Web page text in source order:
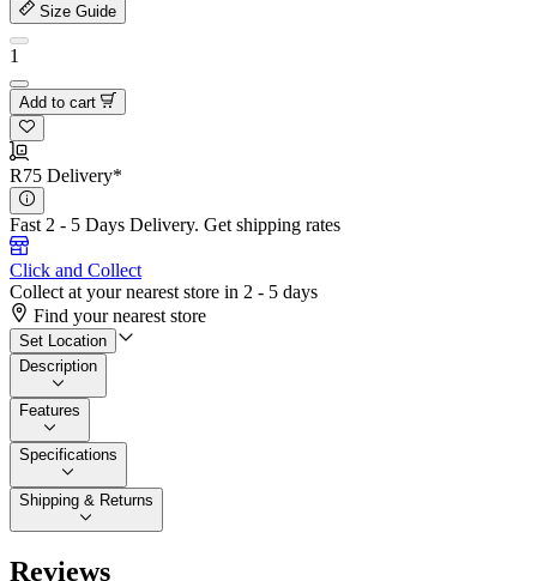
Size Guide
1
Add to cart
R75 Delivery*
Fast 2 - 5 Days Delivery. Get shipping rates
Click and Collect
Collect at your nearest store in 2 - 5 days
Find your nearest store
Set Location
Description
Features
Specifications
Shipping & Returns
Reviews